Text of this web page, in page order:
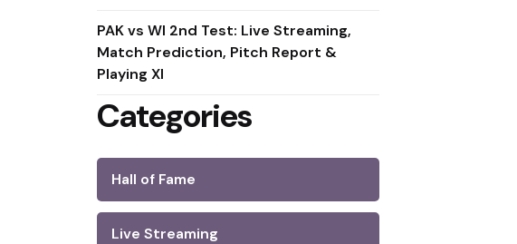
PAK vs WI 2nd Test: Live Streaming,
Match Prediction, Pitch Report &
Playing XI
Categories
Hall of Fame
Live Streaming